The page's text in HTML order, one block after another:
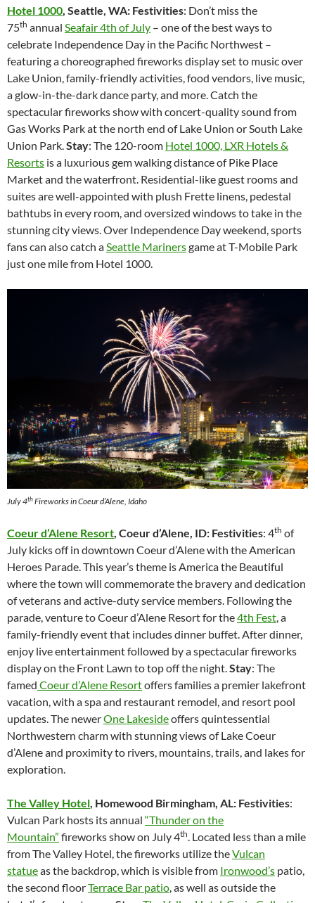
Hotel 1000, Seattle, WA: Festivities: Don’t miss the
75th annual Seafair 4th of July – one of the best ways to
celebrate Independence Day in the Pacific Northwest –
featuring a choreographed fireworks display set to music over
Lake Union, family-friendly activities, food vendors, live music,
a glow-in-the-dark dance party, and more. Catch the
spectacular fireworks show with concert-quality sound from
Gas Works Park at the north end of Lake Union or South Lake
Union Park.Stay: The 120-room Hotel 1000, LXR Hotels &
Resorts is a luxurious gem walking distance of Pike Place
Market and the waterfront. Residential-like guest rooms and
suites are well-appointed with plush Frette linens, pedestal
bathtubs in every room, and oversized windows to take in the
stunning city views. Over Independence Day weekend, sports
fans can also catch aSeattle Marinersgame at T-Mobile Park
just one mile from Hotel 1000.
July 4thFireworks in Coeur d’Alene, Idaho
Coeur d’Alene Resort, Coeur d’Alene, ID: Festivities: 4th of
July kicks off in downtown Coeur d’Alene with the American
Heroes Parade. This year’s theme is America the Beautiful
where the town will commemorate the bravery and dedication
of veterans and active-duty service members. Following the
parade, venture to Coeur d’Alene Resort for the4th Fest, a
family-friendly event that includes dinner buffet. After dinner,
enjoy live entertainment followed by a spectacular fireworks
display on the Front Lawn to top off the night.Stay: The
famed Coeur d’Alene Resortoffers families a premier lakefront
vacation, with a spa and restaurant remodel, and resort pool
updates. The newerOne Lakesideoffers quintessential
Northwestern charm with stunning views of Lake Coeur
d’Alene and proximity to rivers, mountains, trails, and lakes for
exploration.
The Valley Hotel, Homewood Birmingham, AL: Festivities:
Vulcan Park hosts its annual “Thunder on the
Mountain” fireworks show on July 4th. Located less than a mile
from The Valley Hotel, the fireworks utilize theVulcan
statueas the backdrop, which is visible from Ironwood’s patio,
the second floorTerrace Bar patio, as well as outside the